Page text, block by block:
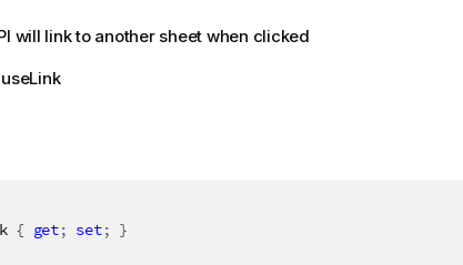
will link to another sheet when clicked
{ get; set; }